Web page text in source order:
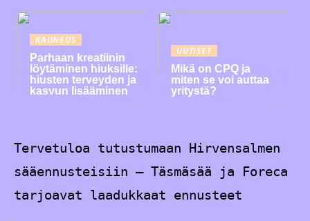
KAUNEUS
Parhaan kreatiinin
löytäminen hiuksille:
hiusten terveyden ja
kasvun lisääminen
UUTISET
Mikä on CPQ ja
miten se voi auttaa
yritystä?
Tervetuloa tutustumaan Hirvensalmen
sääennusteisiin – Täsmäsää ja Foreca
tarjoavat laadukkaat ennusteet